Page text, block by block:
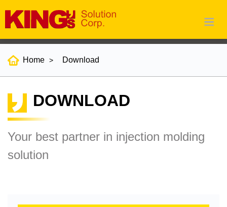
Home Download
DOWNLOAD
Your best partner in injection molding
solution